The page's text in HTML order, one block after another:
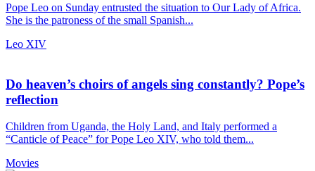
Pope Leo on Sunday entrusted the situation to Our Lady of Africa.
She is the patroness of the small Spanish...
Leo XIV
Do heaven’s choirs of angels sing constantly? Pope’s
reflection
Children from Uganda, the Holy Land, and Italy performed a
“Canticle of Peace” for Pope Leo XIV, who told them...
Movies